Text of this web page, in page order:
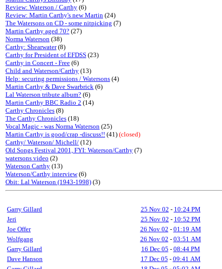
Review: Waterson / Carthy (6)
Review: Martin Carthy's new Martin (24)
The Watersons on CD - some nitpicking (7)
Martin Carthy aged 70? (27)
Norma Waterson (38)
Carthy: Shearwater(8)
Carthy for President of EFDSS (23)
Carthy in Concert - Free (6)
Child and Waterson/Carthy (13)
Help: securing permissions / Watersons (4)
Martin Carthy & Dave Swarbrick (6)
Lal Waterson tribute album? (6)
Martin Carthy BBC Radio 2 (14)
Carthy Chronicles (8)
The Carthy Chronicles (18)
Vocal Magic - was Norma Waterson (25)
Martin Carthy is good/crap -discuss!! (41) (closed)
Carthy/ Waterson/ Michell/ (12)
Old Songs Festival 2001, FYI: Waterson/Carthy (7)
watersons video (2)
Waterson Carthy (13)
Waterson/Carthy interview(6)
Obit: Lal Waterson (1943-1998) (3)
Garry Gillard 25 Nov 02 - 10:24 PM
Jeri
25 Nov 02 - 10:52 PM
Joe Offer
26 Nov 02 - 01:19 AM
Wolfgang
26 Nov 02 - 03:51 AM
Garry Gillard
16 Dec 05 - 08:44 PM
Dave Hanson
17 Dec 05 - 09:41 AM